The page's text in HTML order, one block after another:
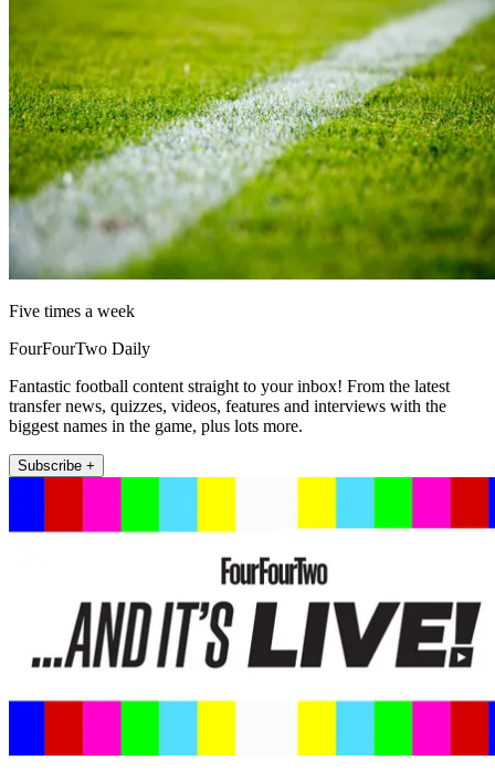
Five times a week
FourFourTwo Daily
Fantastic football content straight to your inbox! From the latest
transfer news, quizzes, videos, features and interviews with the
biggest names in the game, plus lots more.
Subscribe +